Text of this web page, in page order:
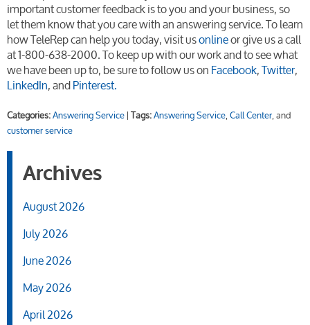
important customer feedback is to you and your business, so
let them know that you care with an answering service. To learn
how TeleRep can help you today, visit usonlineor give us a call
at 1-800-638-2000. To keep up with our work and to see what
we have been up to, be sure to follow us onFacebook,Twitter,
LinkedIn, andPinterest.
Categories:Answering Service|Tags:Answering Service,Call Center, and
customer service
Archives
August 2026
July 2026
June 2026
May 2026
April 2026